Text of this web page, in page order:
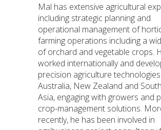
Mal has extensive agricultural
including strategic planning and
operational management of
farming operations including a
of orchard and vegetable crops.
worked internationally and
precision agriculture
Australia, New Zealand and
Asia, engaging with growers and
crop-management solutions.
recently, he has been involved in